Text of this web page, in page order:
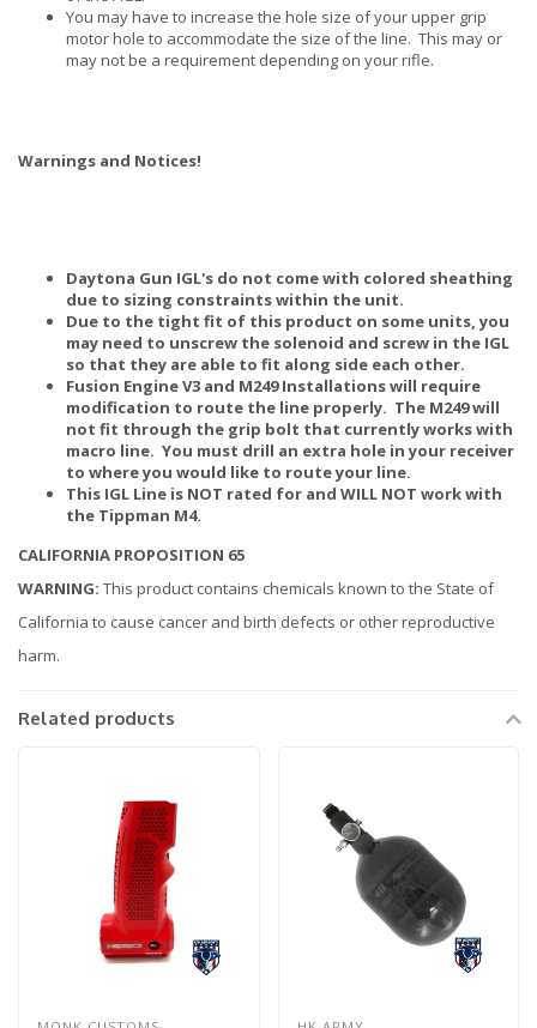
You may have to increase the hole size of your upper grip
motor hole to accommodate the size of the line. This may or
may not be a requirement depending on your rifle.
Warnings and Notices!
Daytona Gun IGL's do not come with colored sheathing
due to sizing constraints within the unit.
Due to the tight fit of this product on some units, you
may need to unscrew the solenoid and screw in the IGL
so that they are able to fit along side each other.
Fusion Engine V3 and M249 Installations will require
modification to route the line properly. The M249 will
not fit through the grip bolt that currently works with
macro line. You must drill an extra hole in your receiver
to where you would like to route your line.
This IGL Line is NOT rated for and WILL NOT work with
the Tippman M4.
CALIFORNIA PROPOSITION 65
WARNING: This product contains chemicals known to the State of
California to cause cancer and birth defects or other reproductive
harm.
Related products